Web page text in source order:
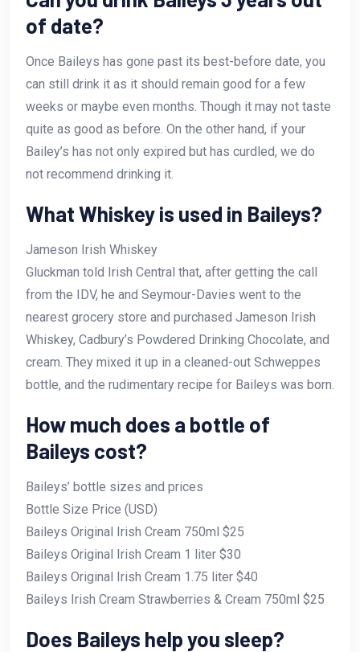
of date?
Once Baileys has gone past its best-before date, you
can still drink it as it should remain good for a few
weeks or maybe even months. Though it may not taste
quite as good as before. On the other hand, if your
Bailey’s has not only expired but has curdled, we do
not recommend drinking it.
What Whiskey is used in Baileys?
Jameson Irish Whiskey
Gluckman told Irish Central that, after getting the call
from the IDV, he and Seymour-Davies went to the
nearest grocery store and purchased Jameson Irish
Whiskey, Cadbury’s Powdered Drinking Chocolate, and
cream. They mixed it up in a cleaned-out Schweppes
bottle, and the rudimentary recipe for Baileys was born.
How much does a bottle of
Baileys cost?
Baileys’ bottle sizes and prices
Bottle Size Price (USD)
Baileys Original Irish Cream 750ml $25
Baileys Original Irish Cream 1 liter $30
Baileys Original Irish Cream 1.75 liter $40
Baileys Irish Cream Strawberries & Cream 750ml $25
Does Baileys help you sleep?